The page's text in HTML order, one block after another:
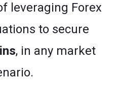
leveraging Forex
to secure
, in any market